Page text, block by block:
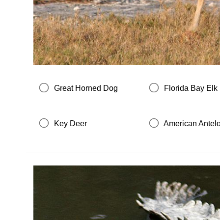
Great Horned Dog Florida Bay Elk
Key Deer American